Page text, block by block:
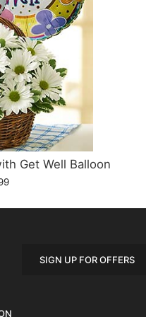
Get Well Balloon
SIGN UP FOR OFFERS